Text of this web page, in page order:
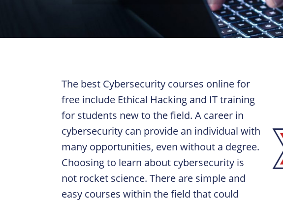
The best Cybersecurity courses online for
free include Ethical Hacking and IT training
for students new to the field. A career in
cybersecurity can provide an individual with
many opportunities, even without a degree.
Choosing to learn about cybersecurity is
not rocket science. There are simple and
easy courses within the field that could